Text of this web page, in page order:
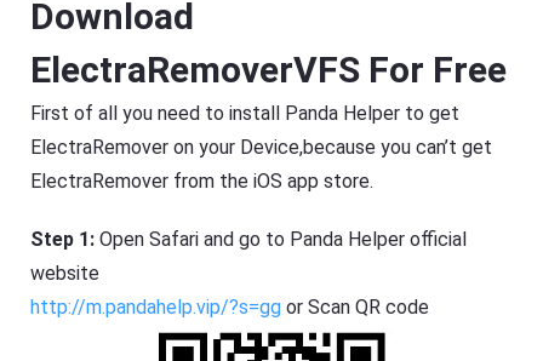
Download
ElectraRemoverVFS For Free
First of all you need to install Panda Helper to get
ElectraRemover on your Device,because you can’t get
ElectraRemover from the iOS app store.
Step 1: Open Safari and go to Panda Helper official
website
http://m.pandahelp.vip/?s=gg or Scan QR code